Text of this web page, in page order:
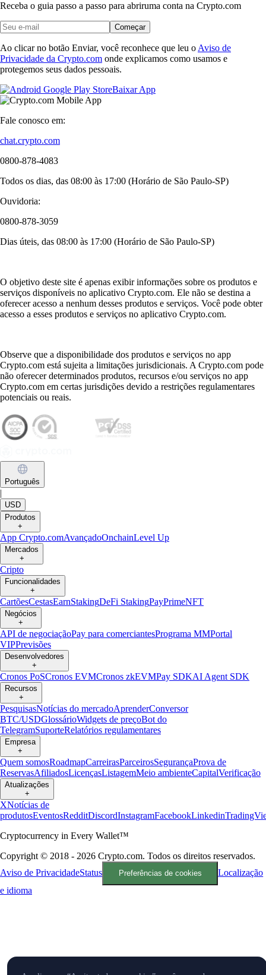
Receba o guia passo a passo para abriruma conta na Crypto.com
Começar
Ao clicar no botão Enviar, você reconhece que leu o Aviso de
Privacidade da Crypto.com onde explicamos como usamos e
protegemos seus dados pessoais.
Baixar App
Fale conosco em:
chat.crypto.com
0800-878-4083
Todos os dias, das 08:00 às 17:00 (Horário de São Paulo-SP)
Ouvidoria:
0800-878-3059
Dias úteis, das 08:00 às 17:00 (Horário de São Paulo-SP)
O objetivo deste site é apenas exibir informações sobre os produtos e
serviços disponíveis no aplicativo Crypto.com. Ele não se destina a
oferecer acesso a nenhum desses produtos e serviços. Você pode obter
acesso a esses produtos e serviços no aplicativo Crypto.com.
Observe que a disponibilidade dos produtos e serviços no app
Crypto.com está sujeita a limitações jurisdicionais. A Crypto.com pode
não oferecer determinados produtos, recursos e/ou serviços no app
Crypto.com em certas jurisdições devido a restrições regulamentares
potenciais ou reais.
Português
|
USD
Produtos
+
App Crypto.comAvançadoOnchainLevel Up
Mercados
+
Cripto
Funcionalidades
+
CartõesCestasEarnStakingDeFi StakingPayPrimeNFT
Negócios
+
API de negociaçãoPay para comerciantesPrograma MMPortal
VIPPrevisões
Desenvolvedores
+
Cronos PoSCronos EVMCronos zkEVMPay SDKAI Agent SDK
Recursos
+
PesquisasNotícias do mercadoAprenderConversor
BTC/USDGlossárioWidgets de preçoBot do
TelegramSuporteRelatórios regulamentares
Empresa
+
Quem somosRoadmapCarreirasParceirosSegurançaProva de
ReservasAfiliadosLicençasListagemMeio ambienteCapitalVerificação
Atualizações
+
XNotícias de
produtosEventosRedditDiscordInstagramFacebookLinkedin
Cryptocurrency in Every Wallet™
Copyright © 2018 - 2026 Crypto.com. Todos os direitos reservados.
Aviso de PrivacidadeStatus Preferências de cookies
Localização
e idioma